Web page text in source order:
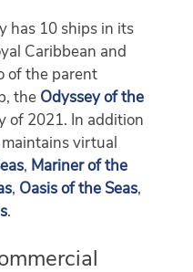
has 10 ships in its
Caribbean and
of the parent
the Odyssey of the
of 2021. In addition
virtual
, Mariner of the
, Oasis of the Seas,
.